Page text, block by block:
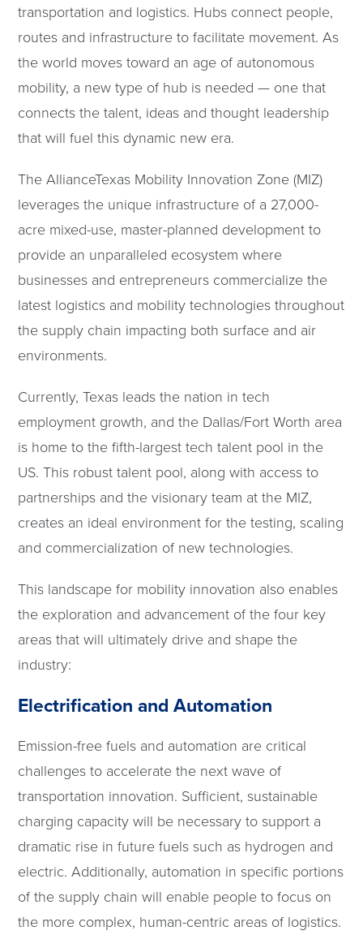
transportation and logistics. Hubs connect people,
routes and infrastructure to facilitate movement. As
the world moves toward an age of autonomous
mobility, a new type of hub is needed — one that
connects the talent, ideas and thought leadership
that will fuel this dynamic new era.
The AllianceTexas Mobility Innovation Zone (MIZ)
leverages the unique infrastructure of a 27,000-
acre mixed-use, master-planned development to
provide an unparalleled ecosystem where
businesses and entrepreneurs commercialize the
latest logistics and mobility technologies throughout
the supply chain impacting both surface and air
environments.
Currently, Texas leads the nation in tech
employment growth, and the Dallas/Fort Worth area
is home to the fifth-largest tech talent pool in the
US. This robust talent pool, along with access to
partnerships and the visionary team at the MIZ,
creates an ideal environment for the testing, scaling
and commercialization of new technologies.
This landscape for mobility innovation also enables
the exploration and advancement of the four key
areas that will ultimately drive and shape the
industry:
Electrification and Automation
Emission-free fuels and automation are critical
challenges to accelerate the next wave of
transportation innovation. Sufficient, sustainable
charging capacity will be necessary to support a
dramatic rise in future fuels such as hydrogen and
electric. Additionally, automation in specific portions
of the supply chain will enable people to focus on
the more complex, human-centric areas of logistics.